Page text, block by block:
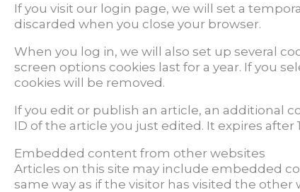
If you visit our login page, we will set a
discarded when you close your browser.
When you log in, we will also set up several
screen options cookies last for a year. If you
cookies will be removed.
If you edit or publish an article, an additional
ID of the article you just edited. It expires after
Embedded content from other websites
Articles on this site may include embedded
same way as if the visitor has visited the other